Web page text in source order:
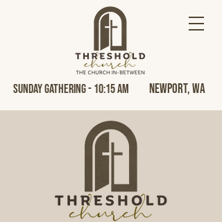
Sunday Gathering - 10:15 AM Newport, Wa